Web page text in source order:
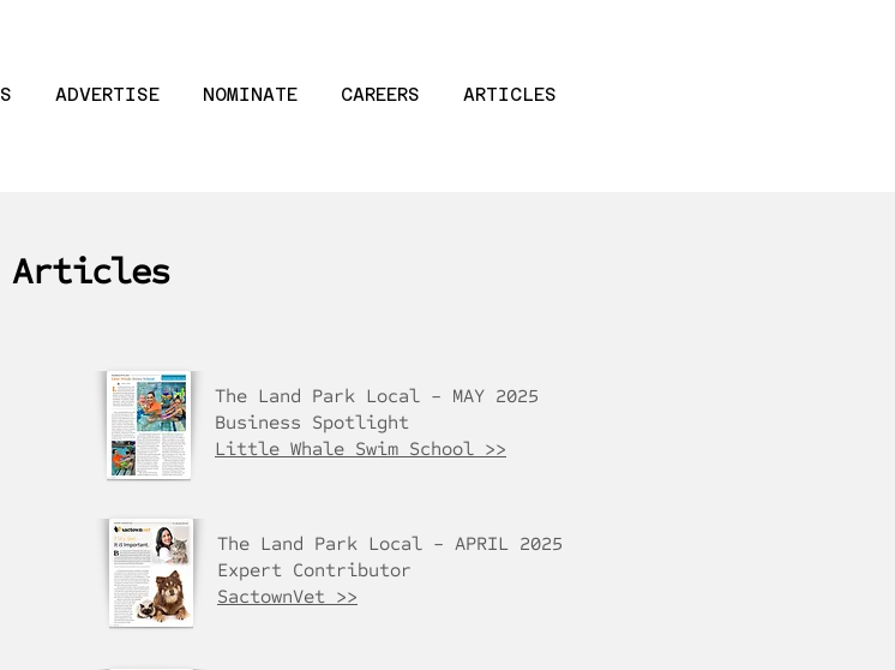
ADVERTISE NOMINATE CAREERS ARTICLES
Articles
The Land Park Local - MAY 2025
Business Spotlight
Little Whale Swim School >>
The Land Park Local - APRIL 2025
Expert Contributor
SactownVet >>